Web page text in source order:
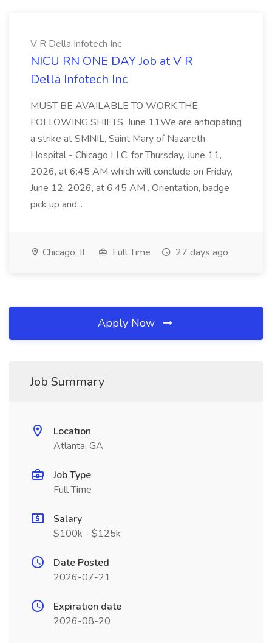
V R Della Infotech Inc
NICU RN ONE DAY Job at V R
Della Infotech Inc
MUST BE AVAILABLE TO WORK THE
FOLLOWING SHIFTS, June 11We are anticipating
a strike at SMNIL, Saint Mary of Nazareth
Hospital - Chicago LLC, for Thursday, June 11,
2026, at 6:45 AM which will conclude on Friday,
June 12, 2026, at 6:45 AM . Orientation, badge
pick up and...
Chicago, IL Full Time 27 days ago
Apply Now
Job Summary
Location
Atlanta, GA
Job Type
Full Time
Salary
$100k - $125k
Date Posted
2026-07-21
Expiration date
2026-08-20